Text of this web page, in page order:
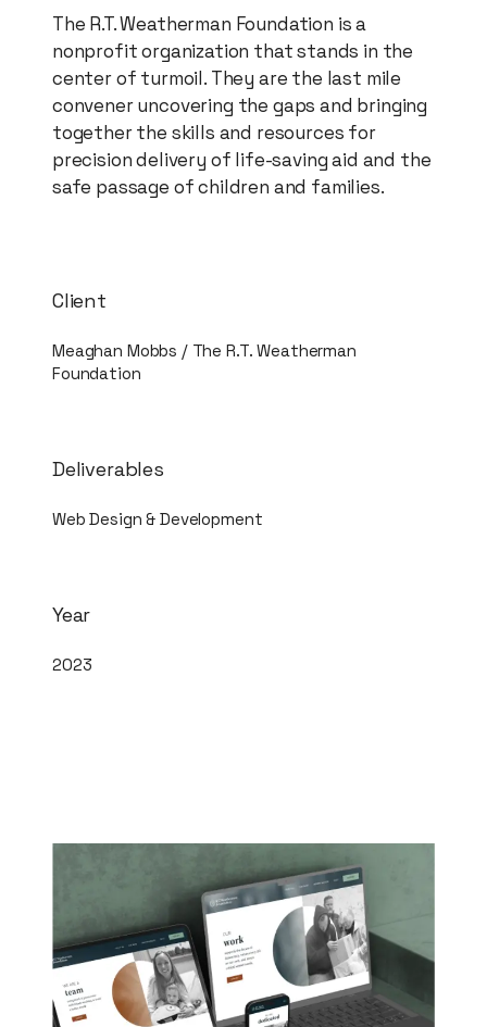
The R.T. Weatherman Foundation is a
nonprofit organization that stands in the
center of turmoil. They are the last mile
convener uncovering the gaps and bringing
together the skills and resources for
precision delivery of life-saving aid and the
safe passage of children and families.
Client
Meaghan Mobbs / The R.T. Weatherman
Foundation
Deliverables
Web Design & Development
Year
2023